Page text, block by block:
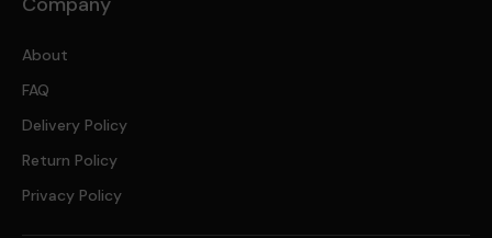
About
FAQ
Delivery Policy
Return Policy
Privacy Policy